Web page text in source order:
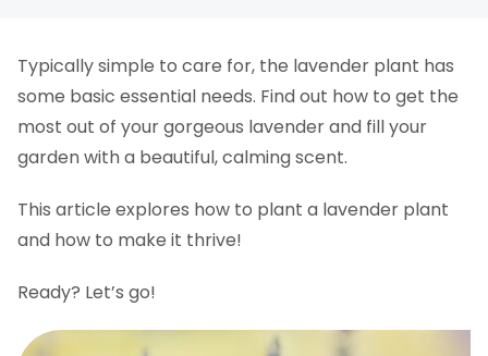
How to overwinter your lavender plant
Harvesting, drying, and storing lavender
Lavender in medicine and cosmetics
Typically simple to care for, the lavender plant has
some basic essential needs. Find out how to get the
most out of your gorgeous lavender and fill your
garden with a beautiful, calming scent.
This article explores how to plant a lavender plant
and how to make it thrive!
Ready? Let’s go!